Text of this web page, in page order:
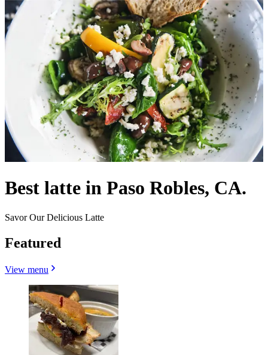
Best latte in Paso Robles, CA.
Savor Our Delicious Latte
Featured
View menu